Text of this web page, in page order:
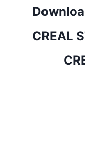
CREAL